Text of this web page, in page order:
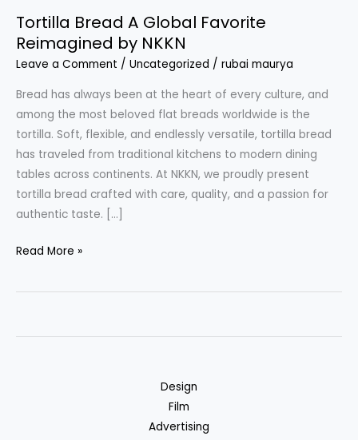
Tortilla Bread A Global Favorite
Reimagined by NKKN
Leave a Comment / Uncategorized / rubai maurya
Bread has always been at the heart of every culture, and
among the most beloved flat breads worldwide is the
tortilla. Soft, flexible, and endlessly versatile, tortilla bread
has traveled from traditional kitchens to modern dining
tables across continents. At NKKN, we proudly present
tortilla bread crafted with care, quality, and a passion for
authentic taste. […]
Tortilla
A
Read More »
Design
Film
Advertising